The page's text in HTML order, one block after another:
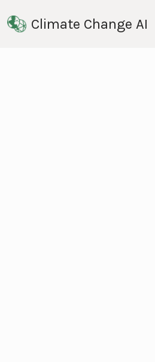
Climate Change AI